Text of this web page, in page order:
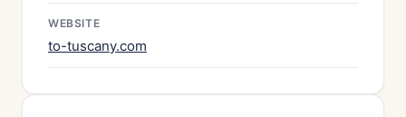
WEBSITE
to-tuscany.com